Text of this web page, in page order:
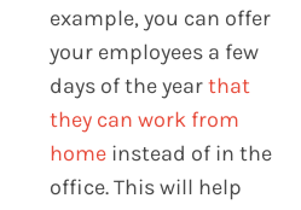
example, you can offer
your employees a few
days of the yearthat
they can work from
homeinstead of in the
office. This will help